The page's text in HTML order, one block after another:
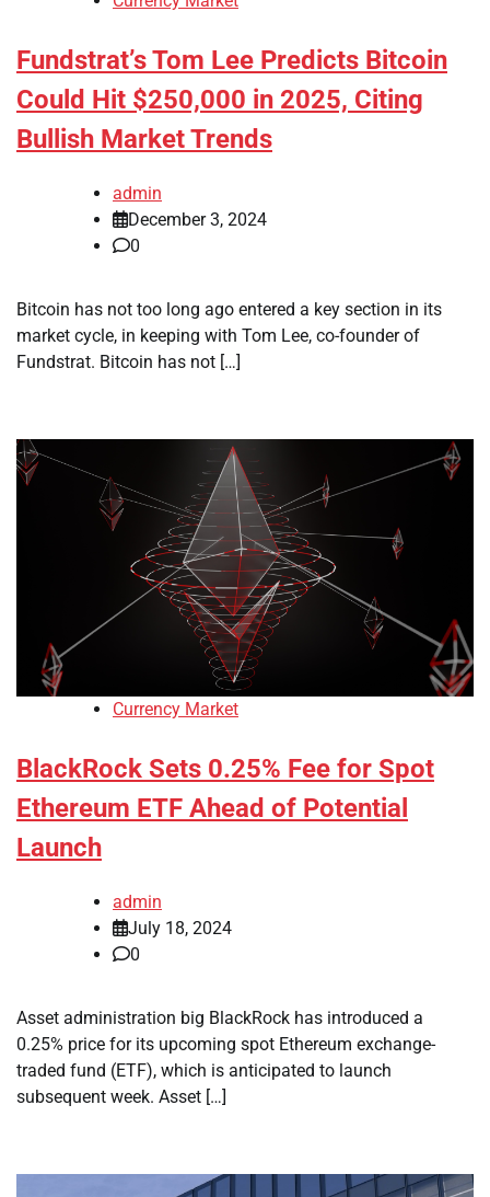
Fundstrat’s Tom Lee Predicts Bitcoin
Could Hit $250,000 in 2025, Citing
Bullish Market Trends
admin
December 3, 2024
0
Bitcoin has not too long ago entered a key section in its
market cycle, in keeping with Tom Lee, co-founder of
Fundstrat. Bitcoin has not […]
Currency Market
BlackRock Sets 0.25% Fee for Spot
Ethereum ETF Ahead of Potential
Launch
admin
July 18, 2024
0
Asset administration big BlackRock has introduced a
0.25% price for its upcoming spot Ethereum exchange-
traded fund (ETF), which is anticipated to launch
subsequent week. Asset […]